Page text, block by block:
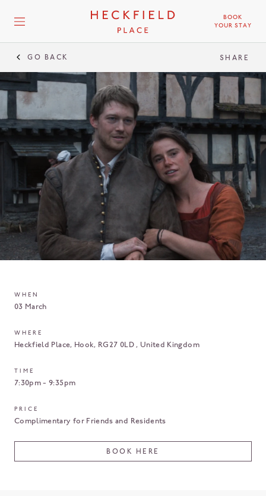
BOOK
YOUR STAY
GO BACK SHARE
WHEN
03 March
WHERE
Heckfield Place Hook RG27 0LD United Kingdom
TIME
7:30pm - 9:35pm
PRICE
Complimentary for Friends and Residents
BOOK HERE